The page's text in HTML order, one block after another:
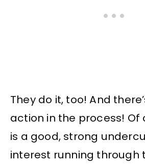
They do it, too! And
action in the process! Of
is a good, strong
interest running through